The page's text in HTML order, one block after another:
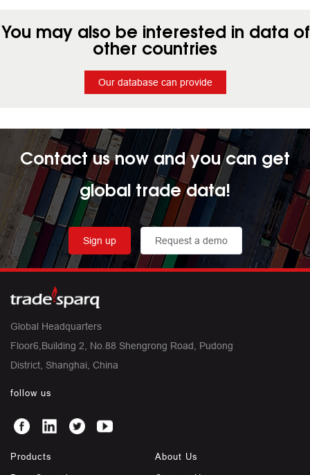
You may also be interested in data of
other countries
Our database can provide
Contact us now and you can get
global trade data!
Sign up Request a demo
Global Headquarters
Floor6,Building 2, No.88 Shengrong Road, Pudong
District, Shanghai, China
follow us
Products
About Us